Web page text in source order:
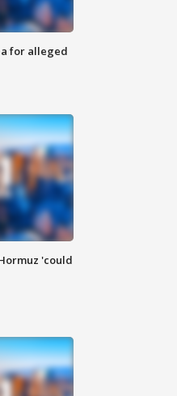
for alleged
'could